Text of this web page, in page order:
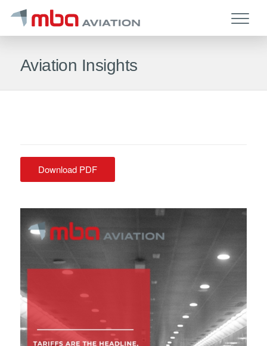
Aviation Insights
Download PDF